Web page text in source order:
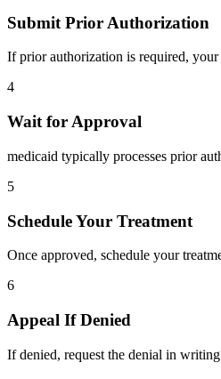
Submit Prior Authorization
If prior authorization is required,
4
Wait for Approval
medicaid typically processes prior
5
Schedule Your Treatment
Once approved, schedule your
6
Appeal If Denied
If denied, request the denial in